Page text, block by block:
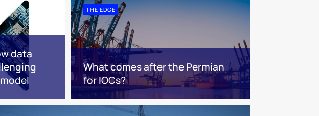
data
THE EDGE
What comes after the Permian
for IOCs?